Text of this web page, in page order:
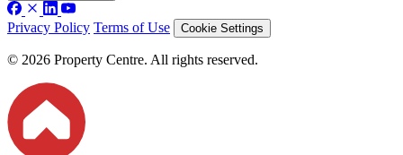
Privacy Policy Terms of Use Cookie Settings
© 2026 Property Centre. All rights reserved.